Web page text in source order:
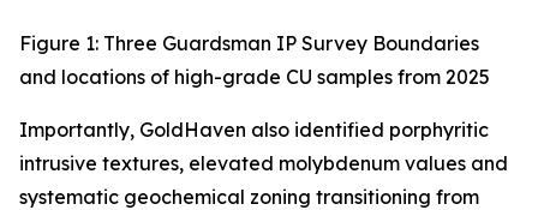
Figure 1: Three Guardsman IP Survey Boundaries
and locations of high-grade CU samples from 2025
Importantly, GoldHaven also identified porphyritic
intrusive textures, elevated molybdenum values and
systematic geochemical zoning transitioning from